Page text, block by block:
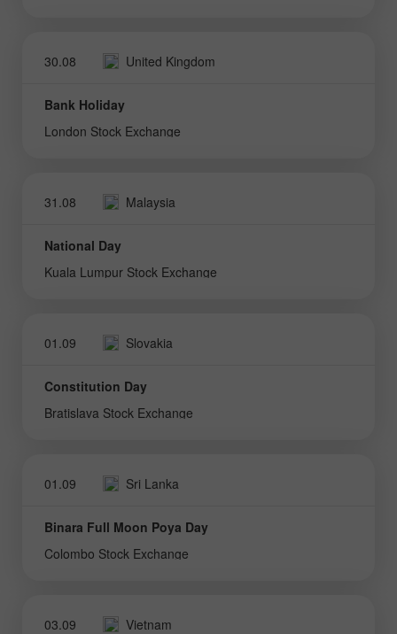
30.08 United Kingdom
Bank Holiday
London Stock Exchange
31.08 Malaysia
National Day
Kuala Lumpur Stock Exchange
01.09 Slovakia
Constitution Day
Bratislava Stock Exchange
01.09 Sri Lanka
Binara Full Moon Poya Day
Colombo Stock Exchange
03.09 Vietnam